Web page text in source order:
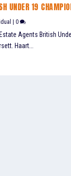
UNDER 19
|0
Agents British
Haart...